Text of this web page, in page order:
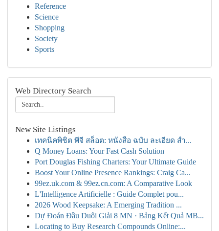
Reference
Science
Shopping
Society
Sports
Web Directory Search
New Site Listings
เทคนิคพิชิต พีจี สล็อต: หนังสือ ฉบับ ละเอียด สำ...
Q Money Loans: Your Fast Cash Solution
Port Douglas Fishing Charters: Your Ultimate Guide
Boost Your Online Presence Rankings: Craig Ca...
99ez.uk.com & 99ez.cn.com: A Comparative Look
L'Intelligence Artificielle : Guide Complet pou...
2026 Wood Keepsake: A Emerging Tradition ...
Dự Đoán Đầu Duôi Giải 8 MN · Bảng Kết Quả MB...
Locating to Buy Research Compounds Online:...